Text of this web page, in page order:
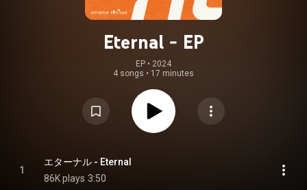
Eternal - EP
EP • 2024
4 songs • 17 minutes
1
エターナル - Eternal
86K plays 3:50